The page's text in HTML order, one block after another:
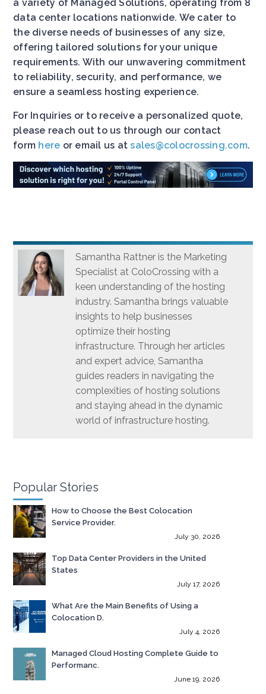
a variety of Managed Solutions, operating from 8
data center locations nationwide. We cater to
the diverse needs of businesses of any size,
offering tailored solutions for your unique
requirements. With our unwavering commitment
to reliability, security, and performance, we
ensure a seamless hosting experience.
For Inquiries or to receive a personalized quote,
please reach out to us through our contact
form here or email us atsales@colocrossing.com.
Samantha Rattner is the Marketing
Specialist at ColoCrossing with a
keen understanding of the hosting
industry. Samantha brings valuable
insights to help businesses
optimize their hosting
infrastructure. Through her articles
and expert advice, Samantha
guides readers in navigating the
complexities of hosting solutions
and staying ahead in the dynamic
world of infrastructure hosting.
Popular Stories
How to Choose the Best Colocation
Service Provider.
July 30, 2026
Top Data Center Providers in the United
States
July 17, 2026
What Are the Main Benefits of Using a
Colocation D.
July 4, 2026
Managed Cloud Hosting Complete Guide to
Performanc.
June 19, 2026